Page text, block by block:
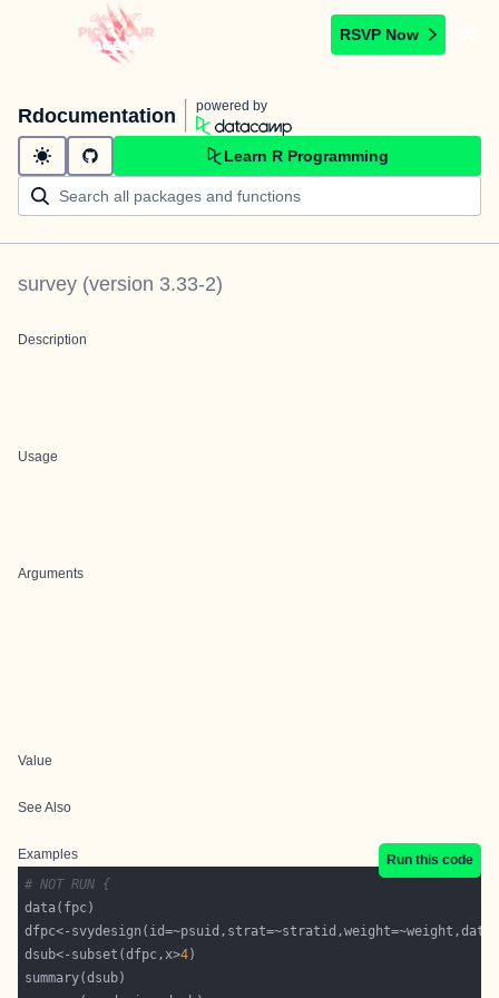
RSVP Now
Rdocumentation powered by
Learn R Programming
survey (version 3.33-2)
Description
Usage
Arguments
Value
See Also
Examples
Run this code
# NOT RUN {
dfpc<-
dsub<-subset(dfpc,x>4